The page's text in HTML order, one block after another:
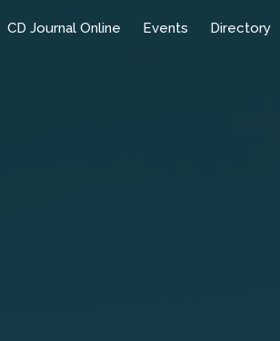
CD Journal Online Events Directory